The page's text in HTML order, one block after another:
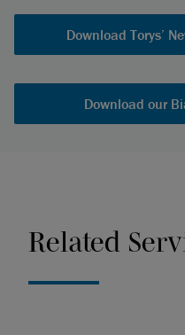
Download Torys’
Download our
Related